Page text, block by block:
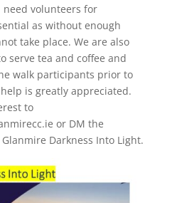
need volunteers for
as without enough
take place. We are also
serve tea and coffee and
walk participants prior to
is greatly appreciated.
to
or DM the
Darkness Into Light.